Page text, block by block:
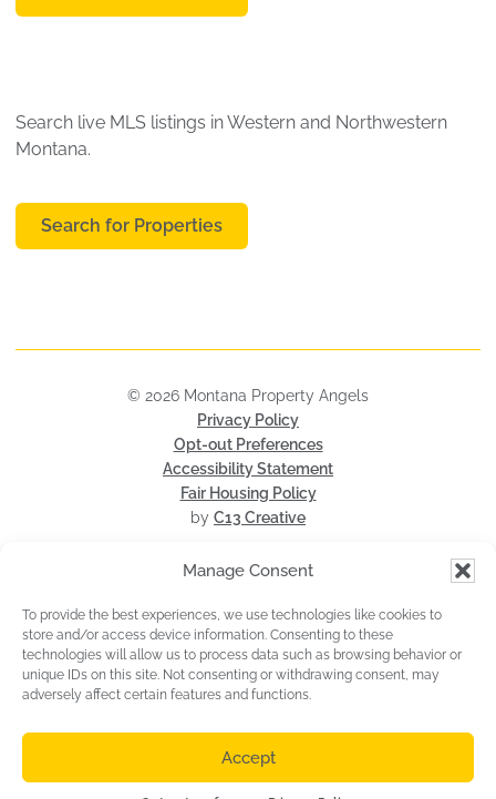
Manage Consent
To provide the best experiences, we use technologies like cookies to
store and/or access device information. Consenting to these
technologies will allow us to process data such as browsing behavior or
unique IDs on this site. Not consenting or withdrawing consent, may
adversely affect certain features and functions.
Accept
Search live MLS listings in Western and Northwestern
Montana.
Search for Properties
© 2026 Montana Property Angels
Privacy Policy
Opt-out Preferences
Accessibility Statement
Fair Housing Policy
by C13 Creative
MLS® Disclaimer: All information is subject to change, is deemed reliable
information being provided is for consumers' personal, non-commercial use
and may not be used for any other purpose other than to identify
prospective properties consumers may be interested in purchasing.